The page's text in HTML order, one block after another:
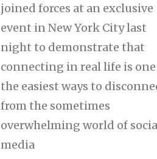
joined forces at an exclusive
event in New York City last
night to demonstrate that
connecting in real life is
the easiest ways to
from the sometimes
overwhelming world of
media